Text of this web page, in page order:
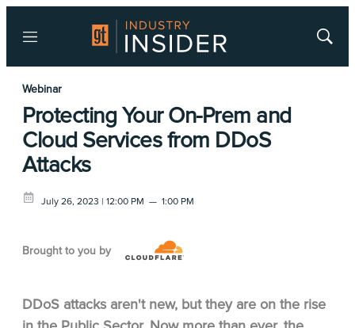
Menu
Show
Webinar
Protecting Your On-Prem and
Cloud Services from DDoS
Attacks
July 26, 2023 | 12:00 PM — 1:00 PM
Brought to you by
DDoS attacks aren't new, but they are on the rise